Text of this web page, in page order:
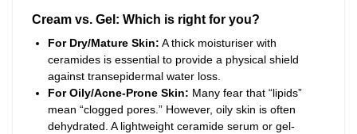
Cream vs. Gel: Which is right for you?
For Dry/Mature Skin: A thick moisturiser with
ceramides is essential to provide a physical shield
against transepidermal water loss.
For Oily/Acne-Prone Skin: Many fear that “lipids”
mean “clogged pores.” However, oily skin is often
dehydrated. A lightweight ceramide serum or gel-